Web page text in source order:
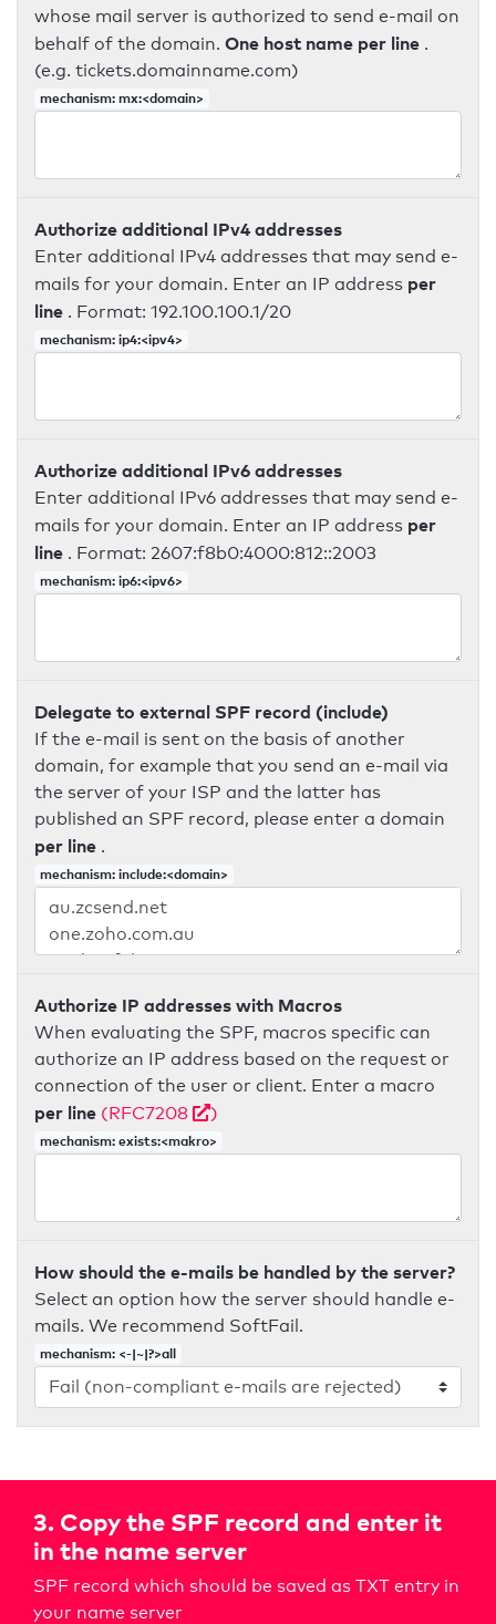
whose mail server is authorized to send e-mail on
behalf of the domain. One host name per line .
(e.g. tickets.domainname.com)
mechanism: mx:<domain>
Authorize additional IPv4 addresses
Enter additional IPv4 addresses that may send e-
mails for your domain. Enter an IP address per
line . Format: 192.100.100.1/20
mechanism: ip4:<ipv4>
Authorize additional IPv6 addresses
Enter additional IPv6 addresses that may send e-
mails for your domain. Enter an IP address per
line . Format: 2607:f8b0:4000:812::2003
mechanism: ip6:<ipv6>
Delegate to external SPF record (include)
If the e-mail is sent on the basis of another
domain, for example that you send an e-mail via
the server of your ISP and the latter has
published an SPF record, please enter a domain
per line .
mechanism: include:<domain>
Authorize IP addresses with Macros
When evaluating the SPF, macros specific can
authorize an IP address based on the request or
connection of the user or client. Enter a macro
per line (RFC7208 )
mechanism: exists:<makro>
How should the e-mails be handled by the server?
Select an option how the server should handle e-
mails. We recommend SoftFail.
mechanism: <-|~|?>all
3. Copy the SPF record and enter it
in the name server
SPF record which should be saved as TXT entry in
your name server